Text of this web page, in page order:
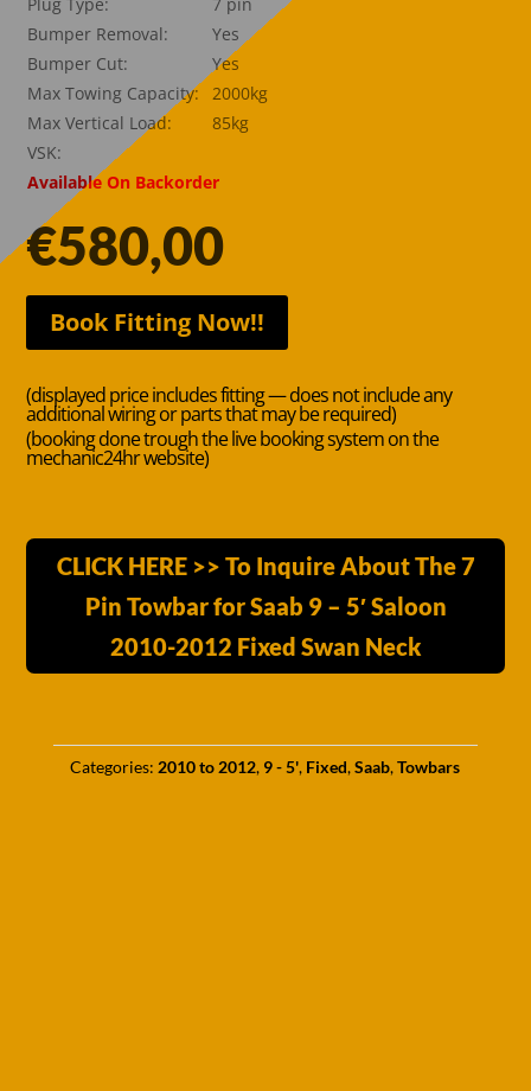
Bumper Removal:
Yes
Bumper Cut:
Yes
Max Towing Capacity:
2000kg
Max Vertical Load:
85kg
VSK:
Available On Backorder
€580,00
Book Fitting Now!!
(displayed price includes fitting — does not include any
additional wiring or parts that may be required)
(booking done trough the live booking system on the
mechanic24hr website)
CLICK HERE >> To Inquire About The 7
Pin Towbar for Saab 9 – 5′ Saloon
2010-2012 Fixed Swan Neck
Categories: 2010 to 2012, 9 - 5', Fixed,Saab,Towbars